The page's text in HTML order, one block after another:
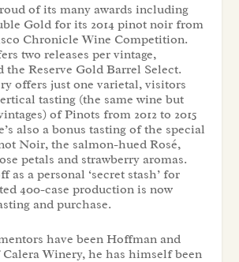
of its many awards including
Gold for its 2014 pinot noir from
Chronicle Wine Competition.
two releases per vintage,
the Reserve Gold Barrel Select.
offers just one varietal, visitors
tasting (the same wine but
of Pinots from 2012 to 2015
also a bonus tasting of the special
Noir, the salmon-hued Rosé,
petals and strawberry aromas.
as a personal ‘secret stash’ for
400-case production is now
and purchase.
have been Hoffman and
Calera Winery, he has himself been